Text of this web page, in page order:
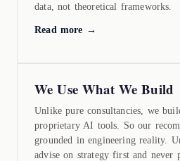
data, not theoretical frameworks.
Read more →
We Use What We Build
Unlike pure consultancies, we
proprietary AI tools. So our
grounded in engineering reality.
advise on strategy first and never